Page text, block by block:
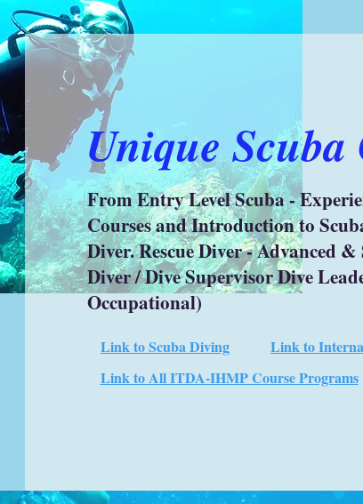
Unique
From Entry Level Scuba -
Courses and Introduction to
Diver. Rescue Diver - Advanced
Diver / Dive Supervisor Dive
Occupational)
Link to Scuba Diving
Link to
Link to All ITDA-IHMP Course Programs